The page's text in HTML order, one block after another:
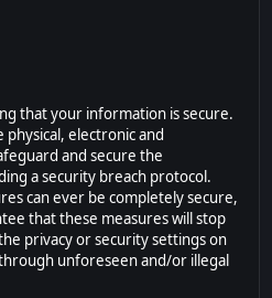
that your information is secure.
physical, electronic and
and secure the
a security breach protocol.
can ever be completely secure,
that these measures will stop
privacy or security settings on
unforeseen and/or illegal